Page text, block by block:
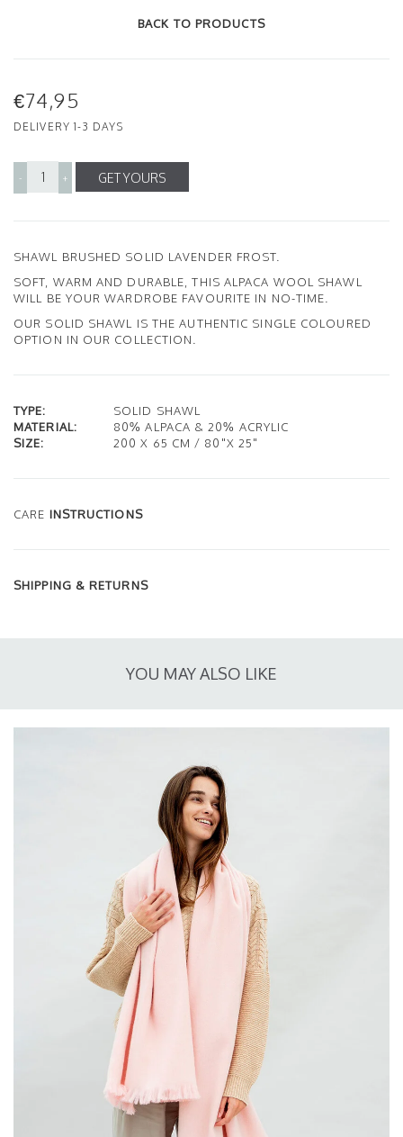
BACK TO PRODUCTS
€74,95
DELIVERY 1-3 DAYS
- + GET YOURS
SHAWL BRUSHED SOLID LAVENDER FROST.
SOFT, WARM AND DURABLE, THIS ALPACA WOOL SHAWL
WILL BE YOUR WARDROBE FAVOURITE IN NO-TIME.
OUR SOLID SHAWL IS THE AUTHENTIC SINGLE COLOURED
OPTION IN OUR COLLECTION.
TYPE:
SOLID SHAWL
MATERIAL:
80% ALPACA & 20% ACRYLIC
SIZE:
200 X 65 CM / 80"X 25"
CARE INSTRUCTIONS
SHIPPING & RETURNS
YOU MAY ALSO LIKE